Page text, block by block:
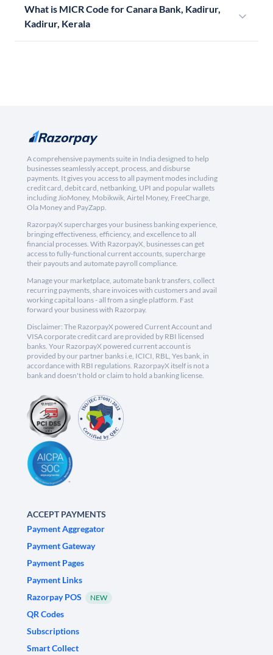
What is MICR Code for Canara Bank, Kadirur,
Kadirur, Kerala
A comprehensive payments suite in India designed to help
businesses seamlessly accept, process, and disburse
payments. It gives you access to all payment modes including
credit card, debit card, netbanking, UPI and popular wallets
including JioMoney, Mobikwik, Airtel Money, FreeCharge,
Ola Money and PayZapp.
RazorpayX supercharges your business banking experience,
bringing effectiveness, efficiency, and excellence to all
financial processes. With RazorpayX, businesses can get
access to fully-functional current accounts, supercharge
their payouts and automate payroll compliance.
Manage your marketplace, automate bank transfers, collect
recurring payments, share invoices with customers and avail
working capital loans - all from a single platform. Fast
forward your business with Razorpay.
Disclaimer: The RazorpayX powered Current Account and
VISA corporate credit card are provided by RBI licensed
banks. Your RazorpayX powered current account is
provided by our partner banks i.e, ICICI, RBL, Yes bank, in
accordance with RBI regulations. RazorpayX itself is not a
bank and doesn't hold or claim to hold a banking license.
ACCEPT PAYMENTS
Payment Aggregator
Payment Gateway
Payment Pages
Payment Links
Razorpay POS
NEW
QR Codes
Subscriptions
Smart Collect